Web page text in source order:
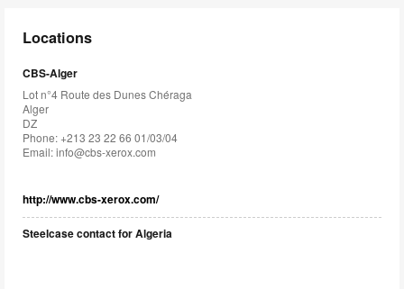
Locations
CBS-Alger
Lot n°4 Route des Dunes Chéraga
Alger
DZ
Phone: +213 23 22 66 01/03/04
Email:info@cbs-xerox.com
http://www.cbs-xerox.com/
Steelcase contact for Algeria